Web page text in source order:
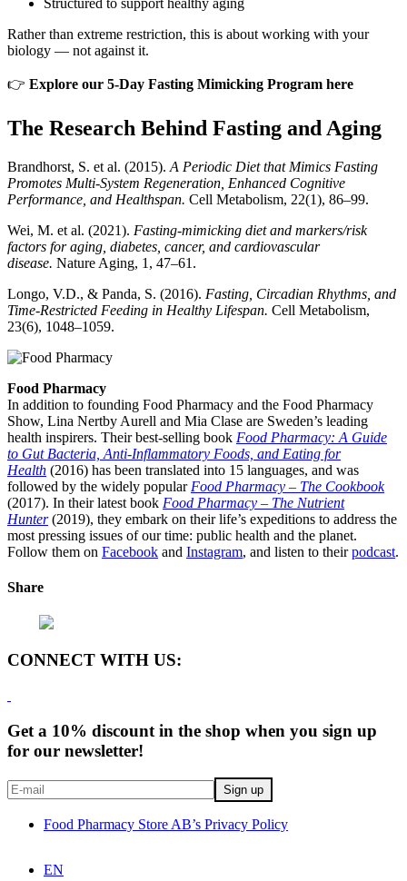
Structured to support healthy aging
Rather than extreme restriction, this is about working with your
biology — not against it.
👉 Explore our 5-Day Fasting Mimicking Program here
The Research Behind Fasting and Aging
Brandhorst, S. et al. (2015). A Periodic Diet that Mimics Fasting
Promotes Multi-System Regeneration, Enhanced Cognitive
Performance, and Healthspan. Cell Metabolism, 22(1), 86–99.
Wei, M. et al. (2021). Fasting-mimicking diet and markers/risk
factors for aging, diabetes, cancer, and cardiovascular
disease. Nature Aging, 1, 47–61.
Longo, V.D., & Panda, S. (2016). Fasting, Circadian Rhythms, and
Time-Restricted Feeding in Healthy Lifespan. Cell Metabolism,
23(6), 1048–1059.
Food Pharmacy
In addition to founding Food Pharmacy and the Food Pharmacy
Show, Lina Nertby Aurell and Mia Clase are Sweden’s leading
health inspirers. Their best-selling book Food Pharmacy: A Guide
to Gut Bacteria, Anti-Inflammatory Foods, and Eating for
Health (2016) has been translated into 15 languages, and was
followed by the widely popular Food Pharmacy – The Cookbook
(2017). In their latest book Food Pharmacy – The Nutrient
Hunter(2019), they embark on their life’s expeditions to address the
most pressing issues of our time: public health and the planet.
Follow them on Facebook and Instagram, and listen to theirpodcast.
Share
CONNECT WITH US:
Get a 10% discount in the shop when you sign up
for our newsletter!
Food Pharmacy Store AB’s Privacy Policy
EN